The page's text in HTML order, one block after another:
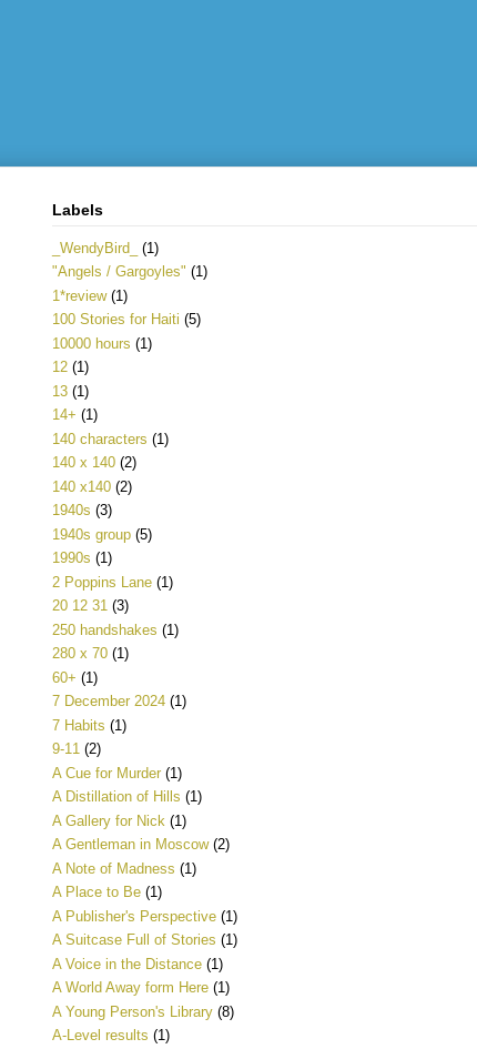
Labels
_WendyBird_
(1)
"Angels / Gargoyles" (1)
1*review (1)
100 Stories for Haiti (5)
10000 hours (1)
12 (1)
13 (1)
14+ (1)
140 characters (1)
140 x 140 (2)
140 x140 (2)
1940s (3)
1940s group (5)
1990s (1)
2 Poppins Lane (1)
20 12 31 (3)
250 handshakes (1)
280 x 70 (1)
60+ (1)
7 December 2024 (1)
7 Habits (1)
9-11 (2)
A Cue for Murder (1)
A Distillation of Hills (1)
A Gallery for Nick (1)
A Gentleman in Moscow (2)
A Note of Madness (1)
A Place to Be (1)
A Publisher's Perspective (1)
A Suitcase Full of Stories (1)
A Voice in the Distance (1)
A World Away form Here (1)
A Young Person's Library (8)
A-Level results (1)